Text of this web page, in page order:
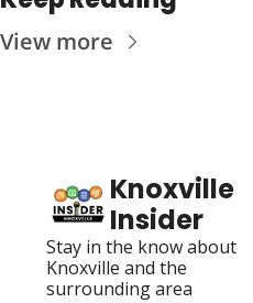
View more
Knoxville
Insider
Stay in the know about
Knoxville and the
surrounding area